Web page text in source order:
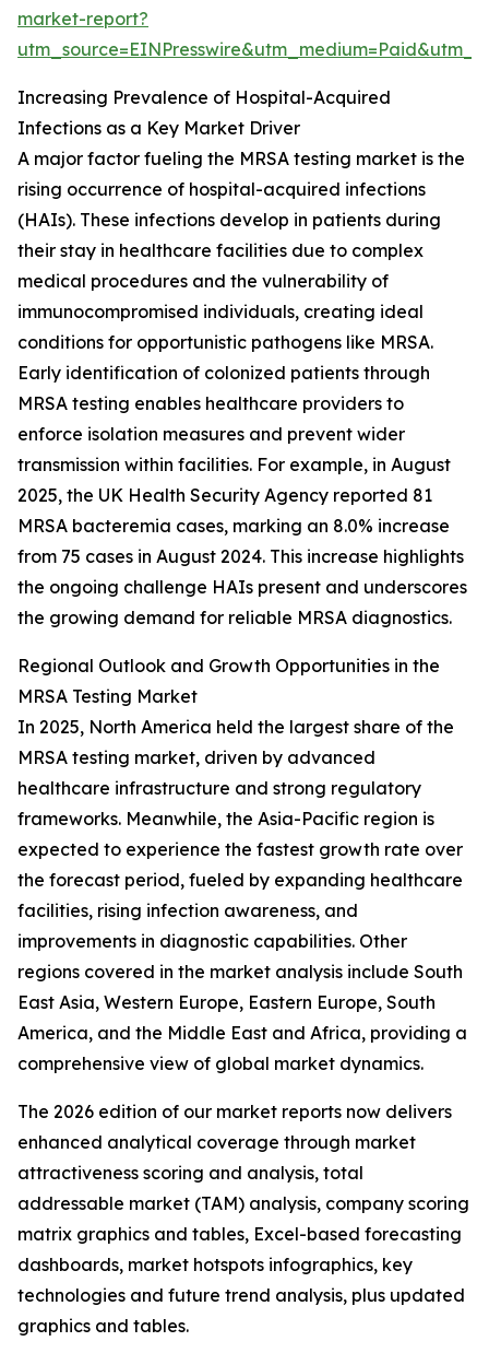
market-report?
Increasing Prevalence of Hospital-Acquired
Infections as a Key Market Driver
A major factor fueling the MRSA testing market is the
rising occurrence of hospital-acquired infections
(HAIs). These infections develop in patients during
their stay in healthcare facilities due to complex
medical procedures and the vulnerability of
immunocompromised individuals, creating ideal
conditions for opportunistic pathogens like MRSA.
Early identification of colonized patients through
MRSA testing enables healthcare providers to
enforce isolation measures and prevent wider
transmission within facilities. For example, in August
2025, the UK Health Security Agency reported 81
MRSA bacteremia cases, marking an 8.0% increase
from 75 cases in August 2024. This increase highlights
the ongoing challenge HAIs present and underscores
the growing demand for reliable MRSA diagnostics.
Regional Outlook and Growth Opportunities in the
MRSA Testing Market
In 2025, North America held the largest share of the
MRSA testing market, driven by advanced
healthcare infrastructure and strong regulatory
frameworks. Meanwhile, the Asia-Pacific region is
expected to experience the fastest growth rate over
the forecast period, fueled by expanding healthcare
facilities, rising infection awareness, and
improvements in diagnostic capabilities. Other
regions covered in the market analysis include South
East Asia, Western Europe, Eastern Europe, South
America, and the Middle East and Africa, providing a
comprehensive view of global market dynamics.
The 2026 edition of our market reports now delivers
enhanced analytical coverage through market
attractiveness scoring and analysis, total
addressable market (TAM) analysis, company scoring
matrix graphics and tables, Excel-based forecasting
dashboards, market hotspots infographics, key
technologies and future trend analysis, plus updated
graphics and tables.